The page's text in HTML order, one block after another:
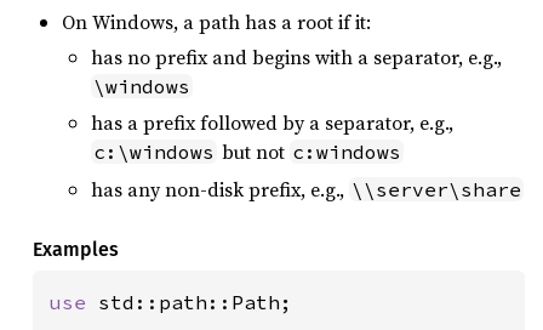
On Windows, a path has a root if it:
has no prefix and begins with a separator, e.g.,
\windows
has a prefix followed by a separator, e.g.,
c:\windows but not c:windows
has any non-disk prefix, e.g., \\server\share
Examples
use std::path::Path;